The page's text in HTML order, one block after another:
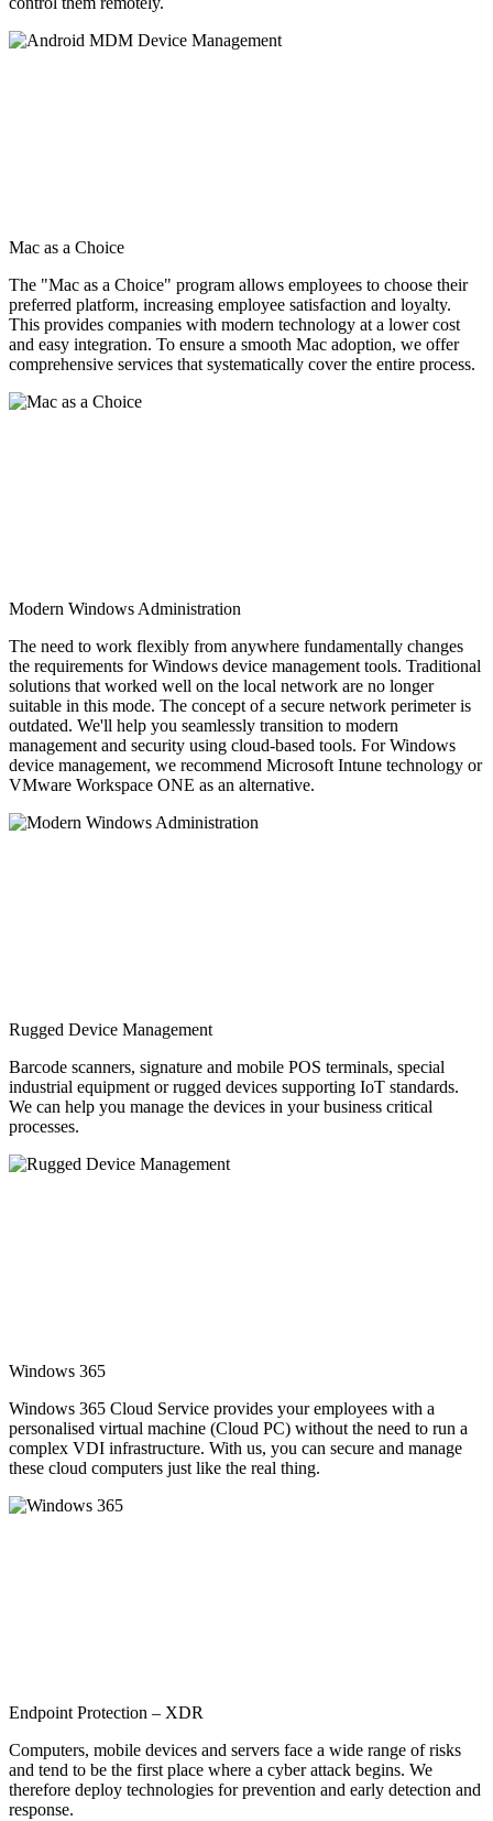
Mac as a Choice
The "Mac as a Choice" program allows employees to choose their
preferred platform, increasing employee satisfaction and loyalty.
This provides companies with modern technology at a lower cost
and easy integration. To ensure a smooth Mac adoption, we offer
comprehensive services that systematically cover the entire process.
Modern Windows Administration
The need to work flexibly from anywhere fundamentally changes
the requirements for Windows device management tools. Traditional
solutions that worked well on the local network are no longer
suitable in this mode. The concept of a secure network perimeter is
outdated. We'll help you seamlessly transition to modern
management and security using cloud-based tools. For Windows
device management, we recommend Microsoft Intune technology or
VMware Workspace ONE as an alternative.
Rugged Device Management
Barcode scanners, signature and mobile POS terminals, special
industrial equipment or rugged devices supporting IoT standards.
We can help you manage the devices in your business critical
processes.
Windows 365
Windows 365 Cloud Service provides your employees with a
personalised virtual machine (Cloud PC) without the need to run a
complex VDI infrastructure. With us, you can secure and manage
these cloud computers just like the real thing.
Endpoint Protection – XDR
Computers, mobile devices and servers face a wide range of risks
and tend to be the first place where a cyber attack begins. We
therefore deploy technologies for prevention and early detection and
response.